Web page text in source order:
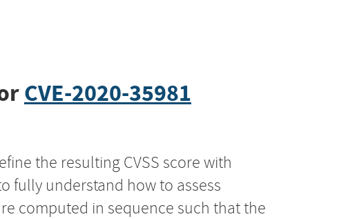
CVE-2020-35981
the resulting CVSS score with
fully understand how to assess
computed in sequence such that the